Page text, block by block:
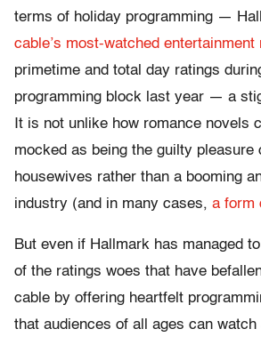
terms of holiday programming —
cable’s most-watched entertainment
primetime and total day ratings
programming block last year — a
It is not unlike how romance novels
mocked as being the guilty pleasure
housewives rather than a booming
industry (and in many cases, a form
But even if Hallmark has managed
of the ratings woes that have
cable by offering heartfelt
that audiences of all ages can watch